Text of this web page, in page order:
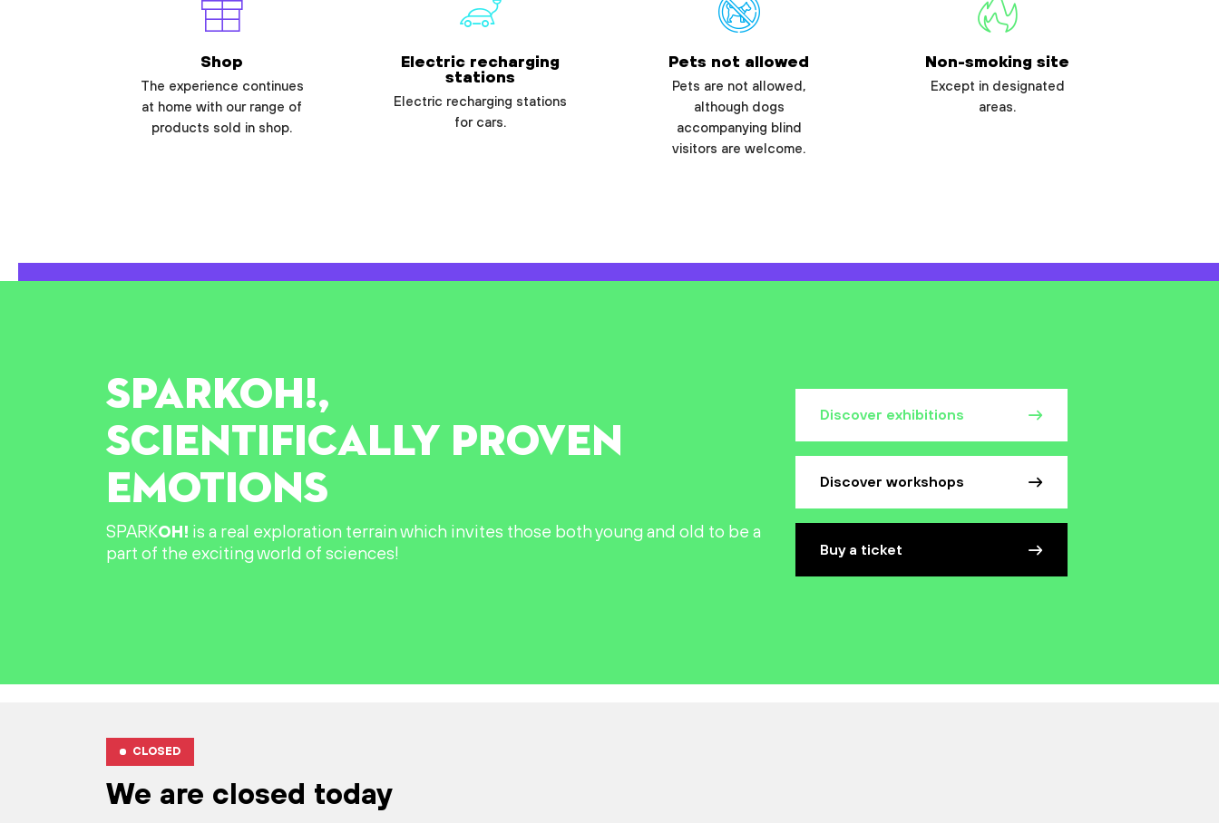
Shop
The experience continues
at home with our range of
products sold in shop.
Electric recharging
stations
Electric recharging stations
for cars.
Pets not allowed
Pets are not allowed,
although dogs
accompanying blind
visitors are welcome.
Non-smoking site
Except in designated
areas.
Discover exhibitions
Discover workshops
Buy a ticket
SPARKOH!,
SCIENTIFICALLY PROVEN
EMOTIONS
SPARKOH! is a real exploration terrain which invites those both young and old to be a
part of the exciting world of sciences!
CLOSED
We are closed today